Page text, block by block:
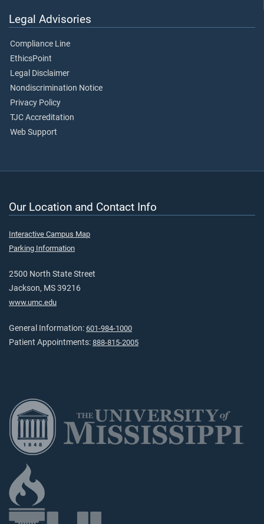
Legal Advisories
Compliance Line
EthicsPoint
Legal Disclaimer
Nondiscrimination Notice
Privacy Policy
TJC Accreditation
Web Support
Our Location and Contact Info
Interactive Campus Map
Parking Information
2500 North State Street
Jackson, MS 39216
www.umc.edu
General Information: 601-984-1000
Patient Appointments: 888-815-2005